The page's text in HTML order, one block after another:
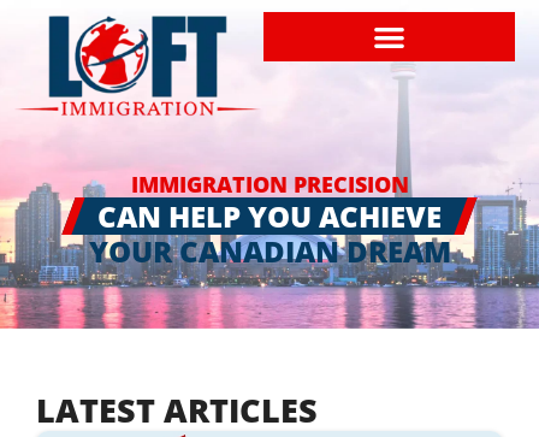
IMMIGRATION PRECISION
CAN HELP YOU ACHIEVE
YOUR CANADIAN DREAM
LATEST ARTICLES